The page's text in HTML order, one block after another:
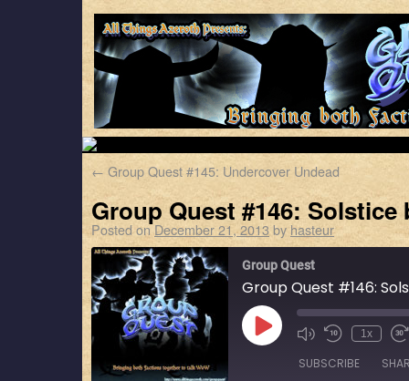
← Group Quest #145: Undercover Undead
Group Quest #146: Solstice
Posted on December 21, 2013 by hasteur
Group Quest
Group Quest #146:
1x
SUBSCRIBE